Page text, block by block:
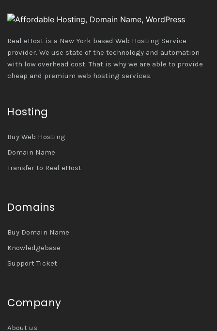
Real eHost is a New York based Web Hosting Service
provider. We use state of the technology and automation
with low overhead cost. That is why we are able to provide
cheap and premium web hosting services.
Hosting
Buy Web Hosting
Domain Name
Transfer to Real eHost
Domains
Buy Domain Name
Knowledgebase
Support Ticket
Company
About us